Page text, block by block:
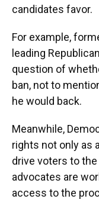
candidates favor.
For example,
leading
question of
ban, not to
he would back.
Meanwhile,
rights not only as
drive voters to
advocates are
access to the